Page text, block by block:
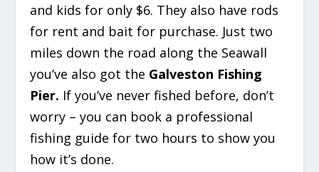
and kids for only $6. They also have rods
for rent and bait for purchase. Just two
miles down the road along the Seawall
you’ve also got the Galveston Fishing
Pier. If you’ve never fished before, don’t
worry – you can book a professional
fishing guide for two hours to show you
how it’s done.